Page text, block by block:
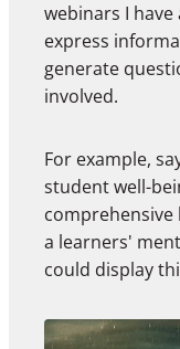
webinars I
express
generate
involved.
For example,
student well-
comprehensive
a learners'
could display